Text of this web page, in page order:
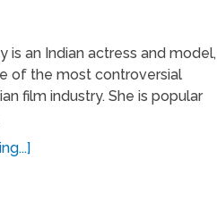
is an Indian actress and model,
of the most controversial
film industry. She is popular